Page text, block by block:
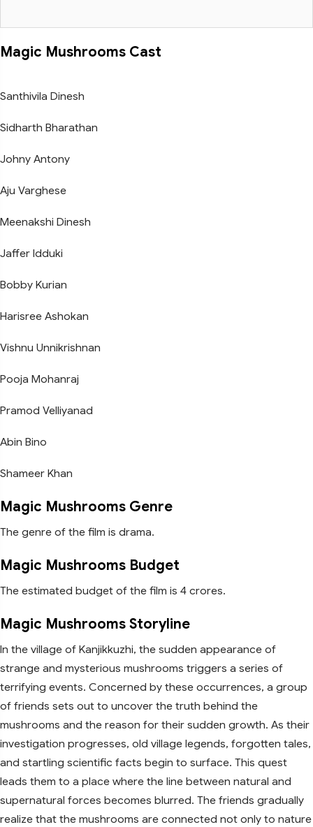
Magic Mushrooms Cast
Santhivila Dinesh
Sidharth Bharathan
Johny Antony
Aju Varghese
Meenakshi Dinesh
Jaffer Idduki
Bobby Kurian
Harisree Ashokan
Vishnu Unnikrishnan
Pooja Mohanraj
Pramod Velliyanad
Abin Bino
Shameer Khan
Magic Mushrooms Genre
The genre of the film is drama.
Magic Mushrooms Budget
The estimated budget of the film is 4 crores.
Magic Mushrooms Storyline
In the village of Kanjikkuzhi, the sudden appearance of
strange and mysterious mushrooms triggers a series of
terrifying events. Concerned by these occurrences, a group
of friends sets out to uncover the truth behind the
mushrooms and the reason for their sudden growth. As their
investigation progresses, old village legends, forgotten tales,
and startling scientific facts begin to surface. This quest
leads them to a place where the line between natural and
supernatural forces becomes blurred. The friends gradually
realize that the mushrooms are connected not only to nature